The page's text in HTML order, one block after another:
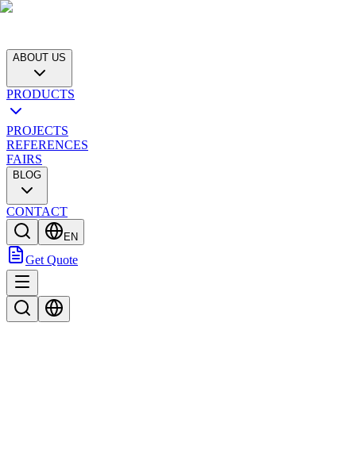
ABOUT US
PRODUCTS
PROJECTS
REFERENCES
FAIRS
BLOG
CONTACT
EN
Get Quote